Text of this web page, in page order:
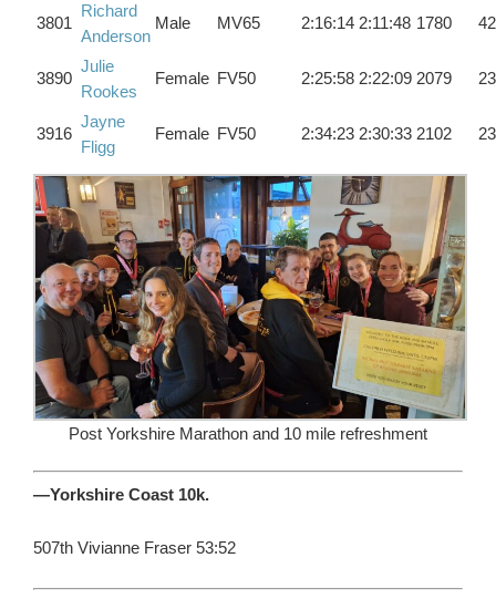
3801
Richard
Anderson
Male MV65 2:16:14 2:11:48 1780 42
3890
Julie
Rookes
Female FV50 2:25:58 2:22:09 2079
3916
Jayne
Fligg
Female FV50 2:34:23 2:30:33 2102
Post Yorkshire Marathon and 10 mile refreshment
—Yorkshire Coast 10k.
507th Vivianne Fraser 53:52